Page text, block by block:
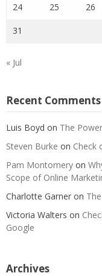
24 25 26
31
« Jul
Recent Comments
Luis Boyd on The
Steven Burke on Check
Pam Montomery on
Scope of Online
Charlotte Garner on
Victoria Walters on
Google
Archives